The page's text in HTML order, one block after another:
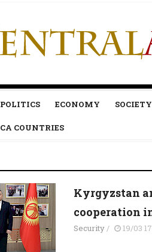
POLITICS ECONOMY SOCIETY
CA COUNTRIES
Kyrgyzstan
cooperation
Security/ 19/03